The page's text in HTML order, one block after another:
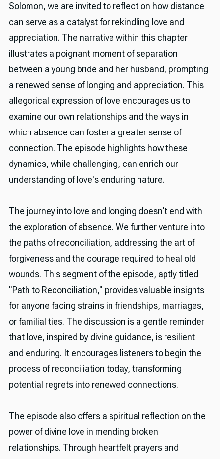
Solomon, we are invited to reflect on how distance
can serve as a catalyst for rekindling love and
appreciation. The narrative within this chapter
illustrates a poignant moment of separation
between a young bride and her husband, prompting
a renewed sense of longing and appreciation. This
allegorical expression of love encourages us to
examine our own relationships and the ways in
which absence can foster a greater sense of
connection. The episode highlights how these
dynamics, while challenging, can enrich our
understanding of love's enduring nature.
The journey into love and longing doesn't end with
the exploration of absence. We further venture into
the paths of reconciliation, addressing the art of
forgiveness and the courage required to heal old
wounds. This segment of the episode, aptly titled
"Path to Reconciliation," provides valuable insights
for anyone facing strains in friendships, marriages,
or familial ties. The discussion is a gentle reminder
that love, inspired by divine guidance, is resilient
and enduring. It encourages listeners to begin the
process of reconciliation today, transforming
potential regrets into renewed connections.
The episode also offers a spiritual reflection on the
power of divine love in mending broken
relationships. Through heartfelt prayers and